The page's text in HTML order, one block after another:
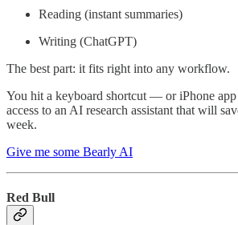
Reading (instant summaries)
Writing (ChatGPT)
The best part: it fits right into any workflow.
You hit a keyboard shortcut — or iPhone
access to an AI research assistant that will
week.
Give me some Bearly AI
Red Bull